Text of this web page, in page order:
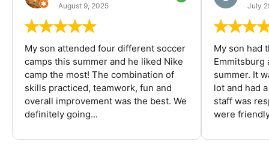
August 9, 2025
My son attended four different soccer
camps this summer and he liked Nike
camp the most! The combination of
skills practiced, teamwork, fun and
overall improvement was the best. We
definitely going...
July
My son had
Emmitsburg
summer. It
lot and had
staff was
were